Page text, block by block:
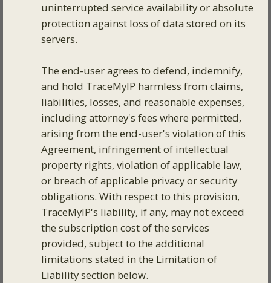
uninterrupted service availability or absolute
protection against loss of data stored on its
servers.
The end-user agrees to defend, indemnify,
and hold TraceMyIP harmless from claims,
liabilities, losses, and reasonable expenses,
including attorney's fees where permitted,
arising from the end-user's violation of this
Agreement, infringement of intellectual
property rights, violation of applicable law,
or breach of applicable privacy or security
obligations. With respect to this provision,
TraceMyIP's liability, if any, may not exceed
the subscription cost of the services
provided, subject to the additional
limitations stated in the Limitation of
Liability section below.